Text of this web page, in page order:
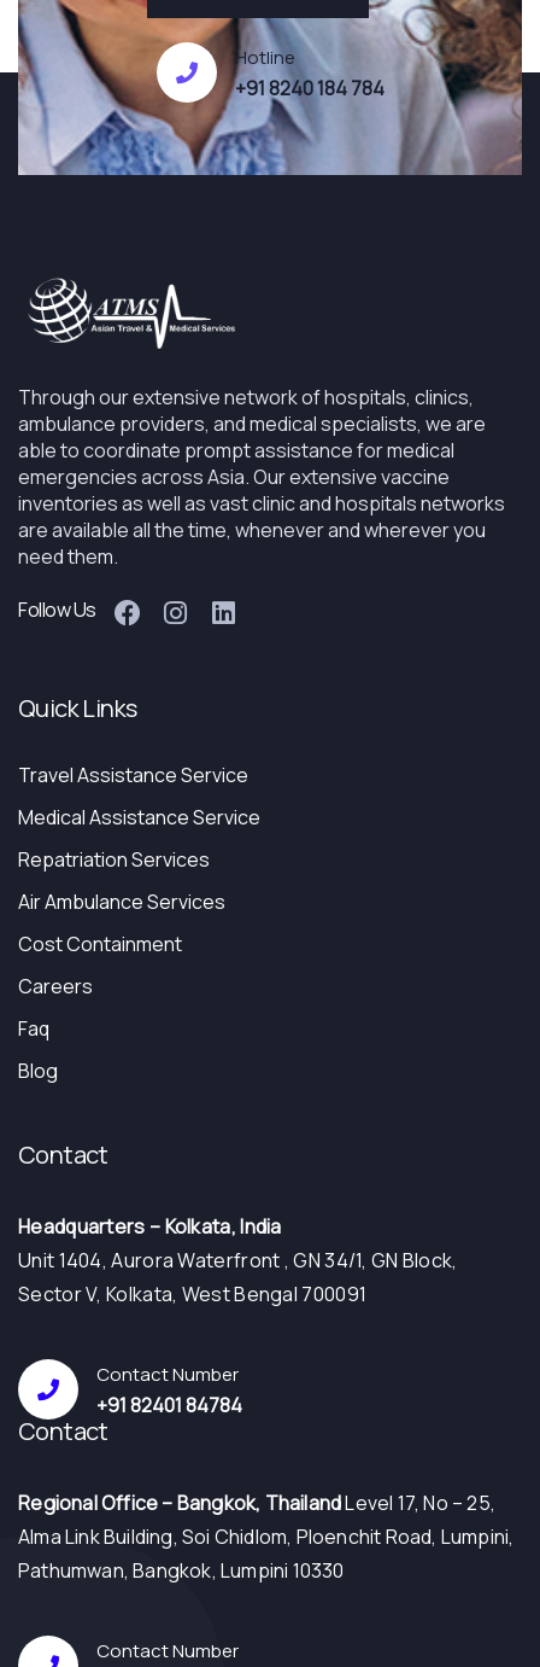
Hotline
+91 8240 184 784
Through our extensive network of hospitals, clinics,
ambulance providers, and medical specialists, we are
able to coordinate prompt assistance for medical
emergencies across Asia. Our extensive vaccine
inventories as well as vast clinic and hospitals networks
are available all the time, whenever and wherever you
need them.
Follow Us
Quick Links
Travel Assistance Service
Medical Assistance Service
Repatriation Services
Air Ambulance Services
Cost Containment
Careers
Faq
Blog
Contact
Headquarters – Kolkata, India
Unit 1404, Aurora Waterfront , GN 34/1, GN Block,
Sector V, Kolkata, West Bengal 700091
Contact Number
+91 82401 84784
Contact
⁠Regional Office – Bangkok, ThailandLevel 17, No – 25,
Alma Link Building, Soi Chidlom, Ploenchit Road, Lumpini,
Pathumwan, Bangkok, Lumpini 10330
Contact Number